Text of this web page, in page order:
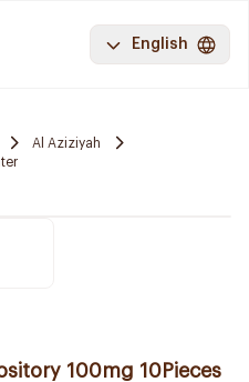
English
Al Aziziyah
100mg 10Pieces